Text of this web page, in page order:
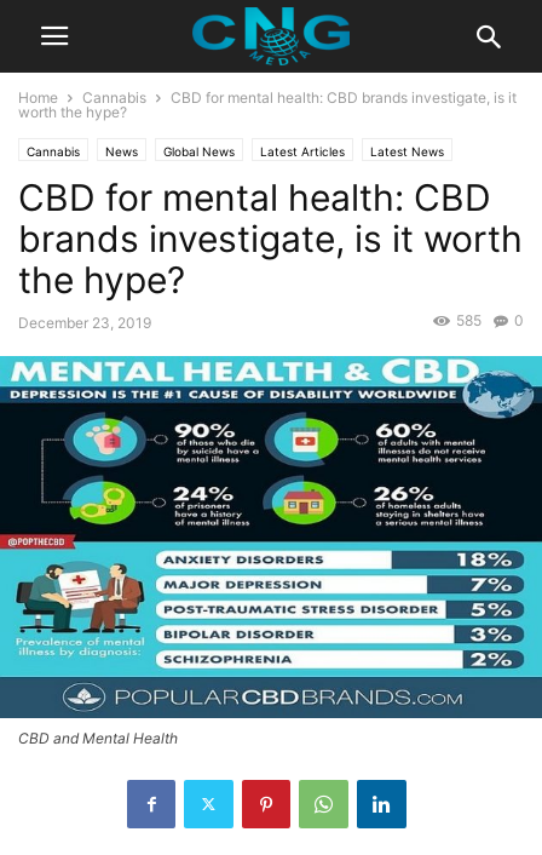
Home Cannabis
CBD for mental health: CBD brands investigate, is it
worth the hype?
Cannabis News Global News Latest Articles Latest News
CBD for mental health: CBD
brands investigate, is it worth
the hype?
December 23, 2019 0
585
CBD and Mental Health